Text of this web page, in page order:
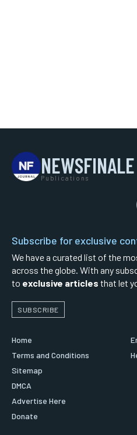
NEWSFINALE
Publications
Subscribe for exclusive
We have a curated list of the
across the globe. With any
to exclusive articles that let
SUBSCRIBE
Home
Terms and Conditions
Sitemap
DMCA
Advertise Here
Donate